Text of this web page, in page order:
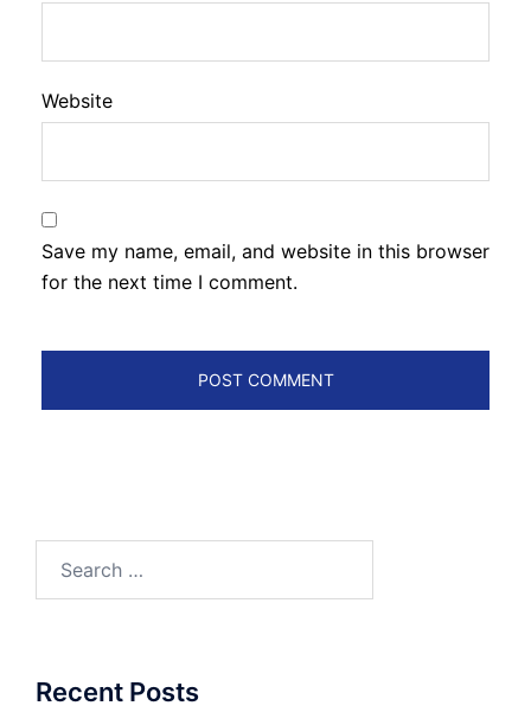
Website
Save my name, email, and website in this browser
for the next time I comment.
Recent Posts